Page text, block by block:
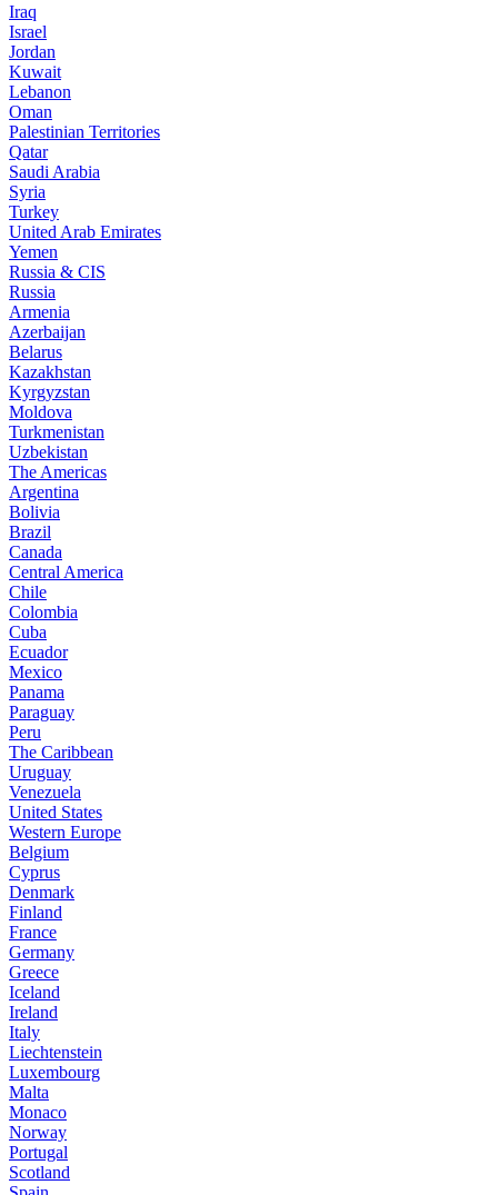
Iraq
Israel
Jordan
Kuwait
Lebanon
Oman
Palestinian Territories
Qatar
Saudi Arabia
Syria
Turkey
United Arab Emirates
Yemen
Russia & CIS
Russia
Armenia
Azerbaijan
Belarus
Kazakhstan
Kyrgyzstan
Moldova
Turkmenistan
Uzbekistan
The Americas
Argentina
Bolivia
Brazil
Canada
Central America
Chile
Colombia
Cuba
Ecuador
Mexico
Panama
Paraguay
Peru
The Caribbean
Uruguay
Venezuela
United States
Western Europe
Belgium
Cyprus
Denmark
Finland
France
Germany
Greece
Iceland
Ireland
Italy
Liechtenstein
Luxembourg
Malta
Monaco
Norway
Portugal
Scotland